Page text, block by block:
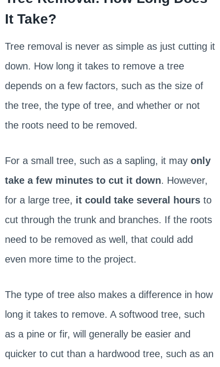
It Take?
Tree removal is never as simple as just cutting it
down. How long it takes to remove a tree
depends on a few factors, such as the size of
the tree, the type of tree, and whether or not
the roots need to be removed.
For a small tree, such as a sapling, it may only
take a few minutes to cut it down. However,
for a large tree, it could take several hoursto
cut through the trunk and branches. If the roots
need to be removed as well, that could add
even more time to the project.
The type of tree also makes a difference in how
long it takes to remove. A softwood tree, such
as a pine or fir, will generally be easier and
quicker to cut than a hardwood tree, such as an